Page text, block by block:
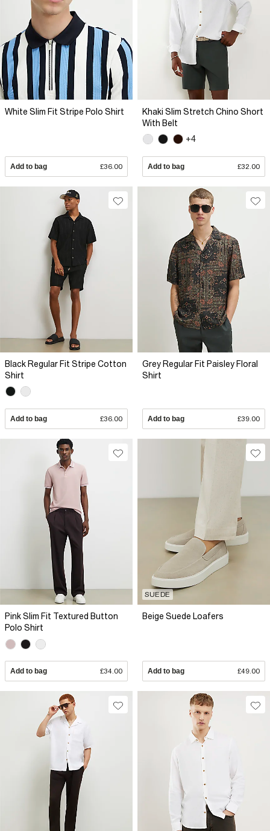
White Slim Fit Stripe Polo Shirt
Add to bag £36.00
Khaki Slim Stretch Chino Short
With Belt
+4
Add to bag £32.00
Black Regular Fit Stripe Cotton
Shirt
Add to bag £36.00
Grey Regular Fit Paisley Floral
Shirt
Add to bag £39.00
Pink Slim Fit Textured Button
Polo Shirt
Add to bag £34.00
SUEDE
Beige Suede Loafers
Add to bag £49.00